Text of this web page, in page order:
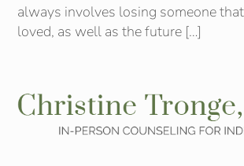
always involves losing someone
loved, as well as the future […]